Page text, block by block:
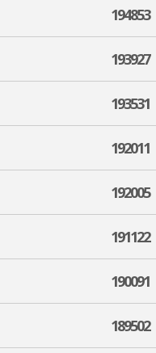
194853
193927
193531
192011
192005
191122
190091
189502